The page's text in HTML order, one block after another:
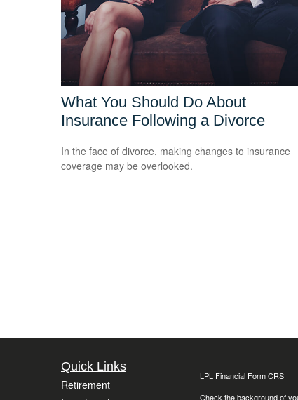
What You Should Do About
Insurance Following a Divorce
In the face of divorce, making changes to insurance
coverage may be overlooked.
Quick Links
Retirement
LPL Financial Form CRS
Check the background of